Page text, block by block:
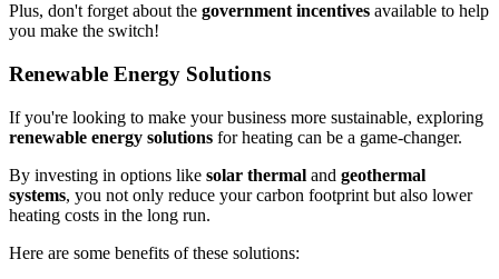
Plus, don't forget about the government incentives available to help
you make the switch!
Renewable Energy Solutions
If you're looking to make your business more sustainable, exploring
renewable energy solutions for heating can be a game-changer.
By investing in options like solar thermal and geothermal
systems, you not only reduce your carbon footprint but also lower
heating costs in the long run.
Here are some benefits of these solutions: